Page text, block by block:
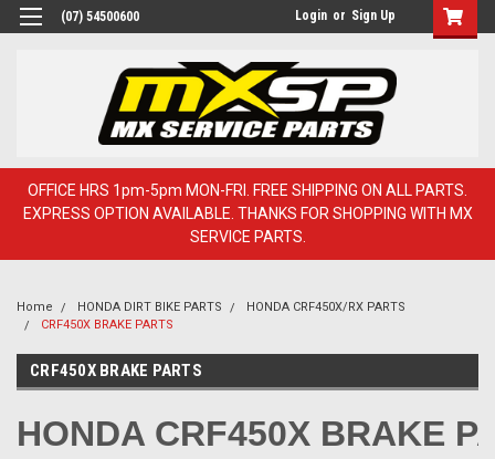
(07) 54500600 Login or Sign Up
OFFICE HRS 1pm-5pm MON-FRI. FREE SHIPPING ON ALL PARTS.
EXPRESS OPTION AVAILABLE. THANKS FOR SHOPPING WITH MX
SERVICE PARTS.
Home HONDA DIRT BIKE PARTS
HONDA CRF450X/RX PARTS
CRF450X BRAKE PARTS
CRF450X BRAKE PARTS
HONDA CRF450X BRAKE